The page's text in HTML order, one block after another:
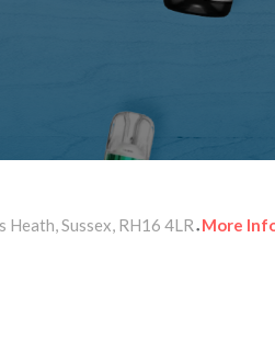
Heath, Sussex, RH16 4LR • More